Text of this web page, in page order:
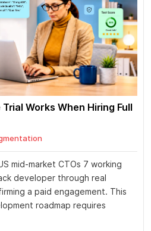
Works When Hiring Full
mid-market CTOs 7 working
developer through real
a paid engagement. This
roadmap requires